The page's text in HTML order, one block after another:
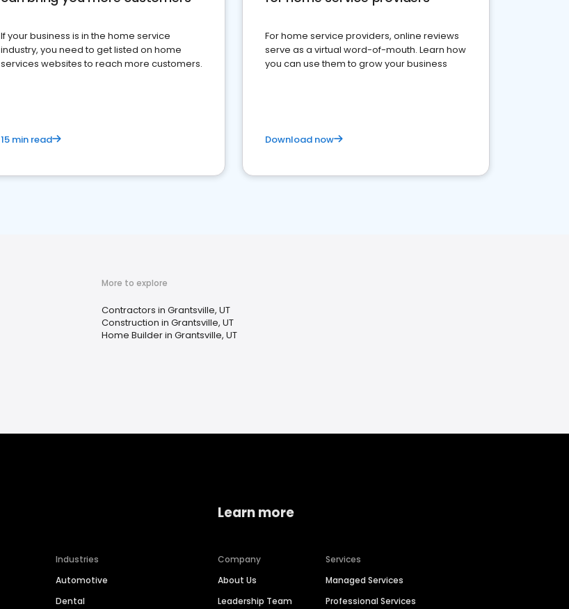
If your business is in the home service
industry, you need to get listed on home
services websites to reach more customers.
15 min read
For home service providers, online reviews
serve as a virtual word-of-mouth. Learn how
you can use them to grow your business
Download now
More to explore
Contractors in Grantsville, UT
Construction in Grantsville, UT
Home Builder in Grantsville, UT
Industries
Automotive
Dental
Learn more
Company
About Us
Leadership Team
Services
Managed Services
Professional Services